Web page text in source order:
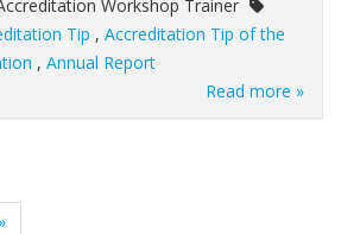
Workshop Trainer
Tip , Accreditation Tip of the
, Annual Report
Read more »
»